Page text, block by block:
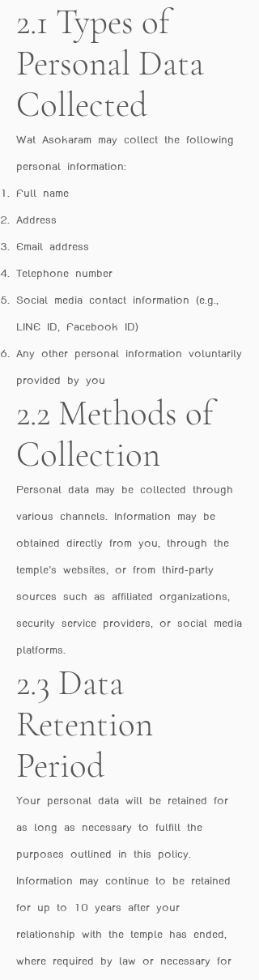
2.1 Types of
Personal Data
Collected
Wat Asokaram may collect the following
personal information:
Full name
Address
Email address
Telephone number
Social media contact information (e.g.,
LINE ID, Facebook ID)
Any other personal information voluntarily
provided by you
2.2 Methods of
Collection
Personal data may be collected through
various channels. Information may be
obtained directly from you, through the
temple’s websites, or from third-party
sources such as affiliated organizations,
security service providers, or social media
platforms.
2.3 Data
Retention
Period
Your personal data will be retained for
as long as necessary to fulfill the
purposes outlined in this policy.
Information may continue to be retained
for up to 10 years after your
relationship with the temple has ended,
where required by law or necessary for